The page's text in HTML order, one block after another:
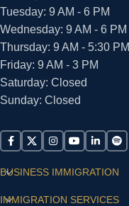
Tuesday: 9 AM - 6 PM
Wednesday: 9 AM - 6 PM
Thursday: 9 AM - 5:30 PM
Friday: 9 AM - 3 PM
Saturday: Closed
Sunday: Closed
BUSINESS IMMIGRATION
IMMIGRATION SERVICES